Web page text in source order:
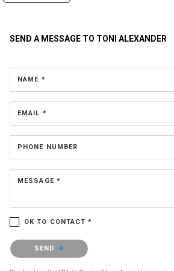
SEND A MESSAGE TO TONI ALEXANDER
NAME *
EMAIL *
PHONE NUMBER
MESSAGE *
OK TO CONTACT *
Please confirm that you are not a robot.
SEND